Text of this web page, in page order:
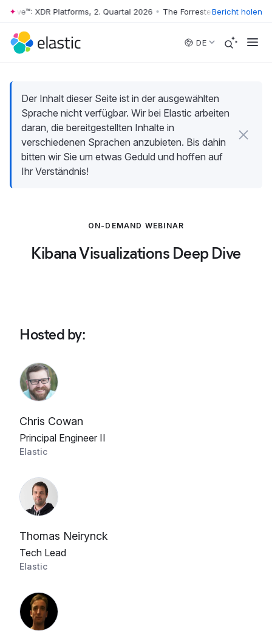
Skip to main content
XDR Platforms, 2. Quartal 2026 • The Forrester Wave™: XDR
Bericht holen
DE
Der Inhalt dieser Seite ist in der ausgewählten
Sprache nicht verfügbar. Wir bei Elastic arbeiten
daran, die bereitgestellten Inhalte in
verschiedenen Sprachen anzubieten. Bis dahin
bitten wir Sie um etwas Geduld und hoffen auf
Ihr Verständnis!
ON-DEMAND WEBINAR
Kibana Visualizations Deep Dive
Hosted by:
Chris Cowan
Principal Engineer II
Elastic
Thomas Neirynck
Tech Lead
Elastic